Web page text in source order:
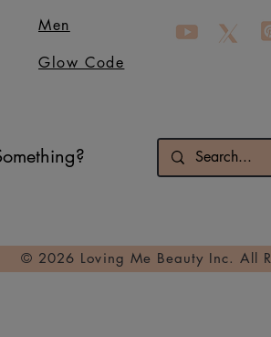
Men
Glow Code
© 2026 Loving Me Beauty Inc. All